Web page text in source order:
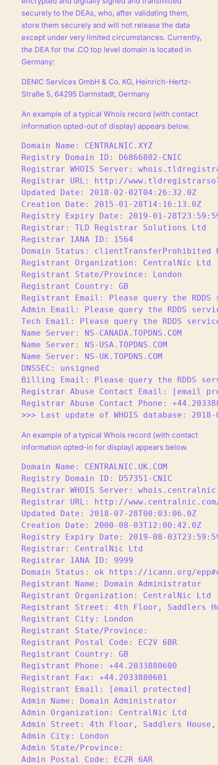
securely to the DEAs, who, after validating them,
store them securely and will not release the data
except under very limited circumstances. Currently,
the DEA for the .CO top level domain is located in
Germany:
DENIC Services GmbH & Co. KG, Heinrich-Hertz-
Straße 5, 64295 Darmstadt, Germany
An example of a typical Whois record (with contact
information opted-out of display) appears below.
Domain Name: CENTRALNIC.XYZ
Registry Domain ID: D6866802-CNIC
Registrar WHOIS Server:
Registrar URL: http://
Updated Date: 2018-02-02T04:26:32.0Z
Creation Date: 2015-01-28T14:16:13.0Z
Registry Expiry Date: 2019-01-
Registrar: TLD Registrar Solutions Ltd
Registrar IANA ID: 1564
Domain Status:
Registrant Organization: CentralNic Ltd
Registrant State/Province: London
Registrant Country: GB
Registrant Email: Please query the
Admin Email: Please query the RDDS
Tech Email: Please query the RDDS
Name Server: NS-CANADA.TOPDNS.COM
Name Server: NS-USA.TOPDNS.COM
Name Server: NS-UK.TOPDNS.COM
DNSSEC: unsigned
Billing Email: Please query the RDDS
Registrar Abuse Contact Email: [email
Registrar Abuse Contact Phone:
>>> Last update of WHOIS database:
An example of a typical Whois record (with contact
information opted-in for display) appears below.
Domain Name: CENTRALNIC.UK.COM
Registry Domain ID: D57351-CNIC
Registrar WHOIS Server:
Registrar URL: http://
Updated Date: 2018-07-28T00:03:06.0Z
Creation Date: 2000-08-03T12:00:42.0Z
Registry Expiry Date: 2019-08-
Registrar: CentralNic Ltd
Registrar IANA ID: 9999
Domain Status: ok https://icann.org/
Registrant Name: Domain Administrator
Registrant Organization: CentralNic Ltd
Registrant Street: 4th Floor, Saddlers
Registrant City: London
Registrant State/Province:
Registrant Postal Code: EC2V 6BR
Registrant Country: GB
Registrant Phone: +44.2033880600
Registrant Fax: +44.2033880601
Registrant Email: [email protected]
Admin Name: Domain Administrator
Admin Organization: CentralNic Ltd
Admin Street: 4th Floor, Saddlers
Admin City: London
Admin State/Province:
Admin Postal Code: EC2R 6AR